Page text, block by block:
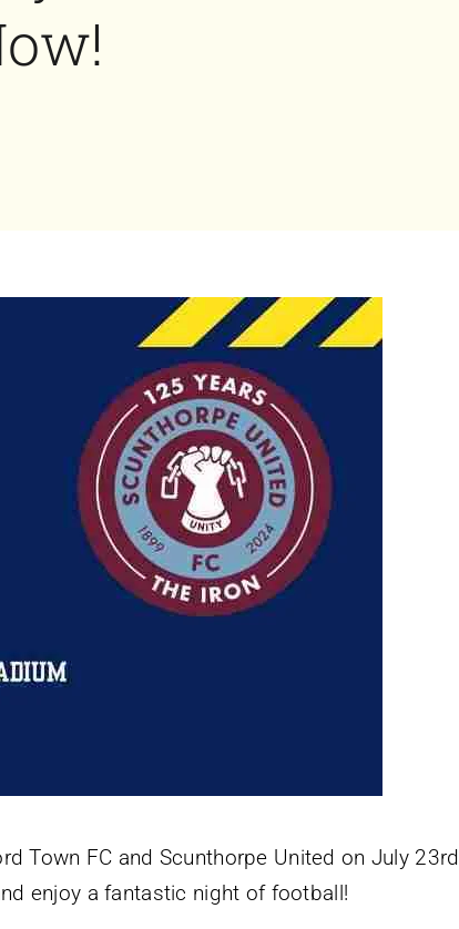
Town FC and Scunthorpe United on July 23rd
enjoy a fantastic night of football!